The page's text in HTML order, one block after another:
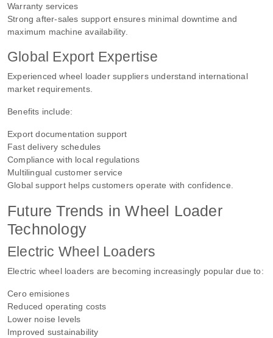
Warranty services
Strong after-sales support ensures minimal downtime and
maximum machine availability.
Global Export Expertise
Experienced wheel loader suppliers understand international
market requirements.
Benefits include:
Export documentation support
Fast delivery schedules
Compliance with local regulations
Multilingual customer service
Global support helps customers operate with confidence.
Future Trends in Wheel Loader
Technology
Electric Wheel Loaders
Electric wheel loaders are becoming increasingly popular due to:
Cero emisiones
Reduced operating costs
Lower noise levels
Improved sustainability